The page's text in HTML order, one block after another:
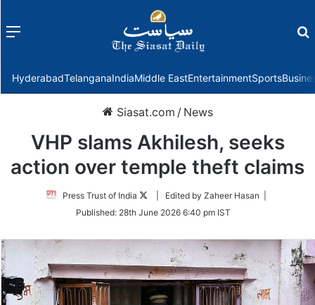
Menu
HyderabadTelanganaIndiaMiddle EastEntertainmentSports
Siasat.com / News
VHP slams Akhilesh, seeks
action over temple theft claims
Press Trust of India
Follow
Twitter
| Edited by Zaheer Hasan |
Published: 28th June 2026 6:40 pm IST